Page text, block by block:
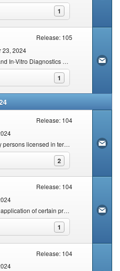
1
to expand contents
Release: 105
23, 2024
Exemption of Medical Devices and In-Vitro Diagnostics (IVDs)
1
to expand contents
Release: 104
Dispensing fee to be charged by persons licensed in terms of section 22C(1)(a)
2
to expand contents
Release: 104
Exclusive of medicines from the application of certain provisions
1
to expand contents
Release: 104